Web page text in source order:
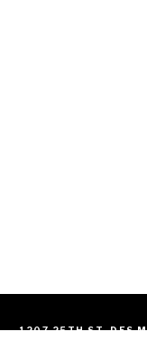
1207 25TH ST. DES